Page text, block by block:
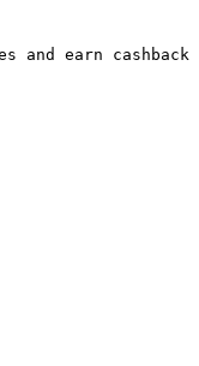
earn cashback